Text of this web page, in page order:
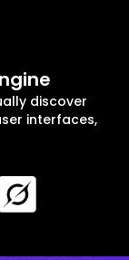
discover
interfaces,